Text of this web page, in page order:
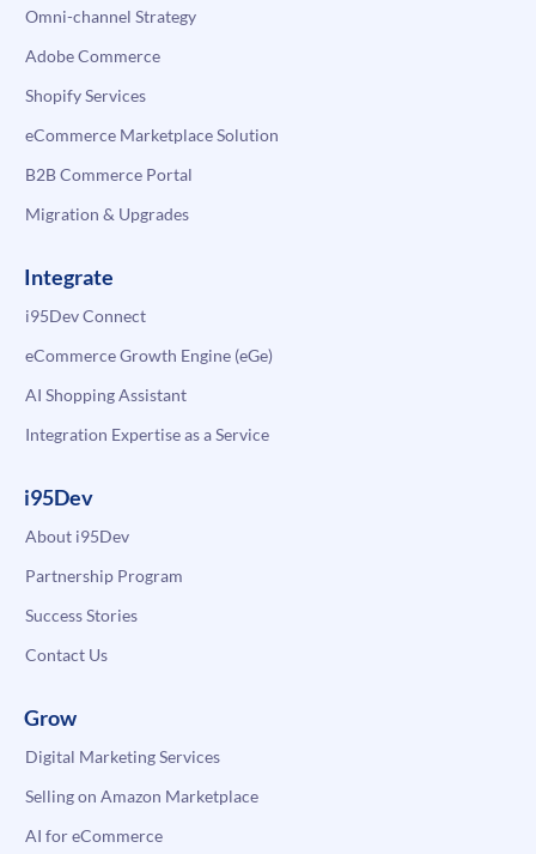
Omni-channel Strategy
Adobe Commerce
Shopify Services
eCommerce Marketplace Solution
B2B Commerce Portal
Migration & Upgrades
Integrate
i95Dev Connect
eCommerce Growth Engine (eGe)
AI Shopping Assistant
Integration Expertise as a Service
i95Dev
About i95Dev
Partnership Program
Success Stories
Contact Us
Grow
Digital Marketing Services
Selling on Amazon Marketplace
AI for eCommerce